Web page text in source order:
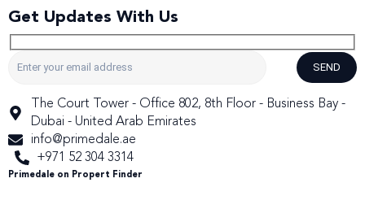
Get Updates With Us
SEND
The Court Tower - Office 802, 8th Floor - Business Bay -
Dubai - United Arab Emirates
info@primedale.ae
+971 52 304 3314
Primedale on Propert Finder